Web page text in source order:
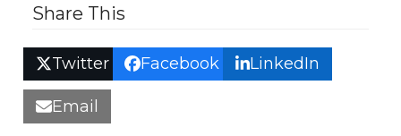
Share This
Twitter Facebook LinkedIn
Email